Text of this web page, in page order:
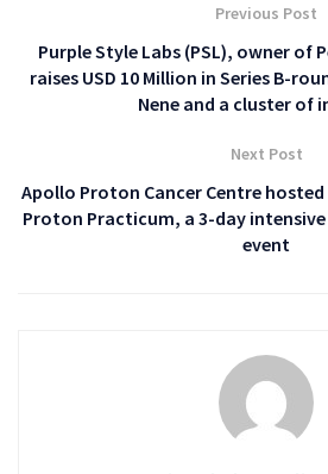
Previous Post
Purple Style Labs (PSL), owner of
raises USD 10 Million in Series B-
Nene and a cluster of
Next Post
Apollo Proton Cancer Centre
Proton Practicum, a 3-day
event